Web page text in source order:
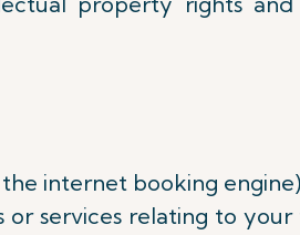
internet booking
services relating to your